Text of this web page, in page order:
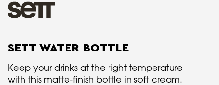
SETT WATER BOTTLE
Keep your drinks at the right temperature
with this matte-finish bottle in soft cream.